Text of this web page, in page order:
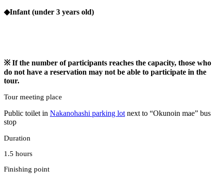
◆Infant (under 3 years old)
※ If the number of participants reaches the capacity, those who
do not have a reservation may not be able to participate in the
tour.
Tour meeting place
Public toilet in Nakanohashi parking lot next to “Okunoin mae” bus
stop
Duration
1.5 hours
Finishing point